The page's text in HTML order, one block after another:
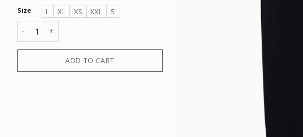
Size L XL XS XXL
S
TROUSER quantity
ADD TO CART